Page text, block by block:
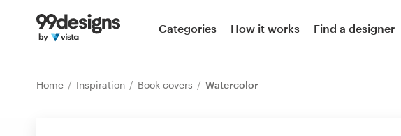
Categories How it works Find a designer
Home Inspiration Book covers Watercolor
Home